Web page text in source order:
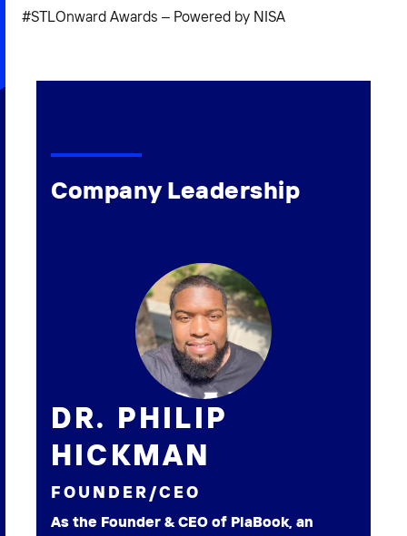
#STLOnward Awards – Powered by NISA
Company Leadership
DR. PHILIP
HICKMAN
FOUNDER/CEO
As the Founder & CEO of PlaBook, an